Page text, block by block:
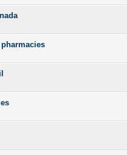
Average
5
Average
45
Average
4
Average
5
Average